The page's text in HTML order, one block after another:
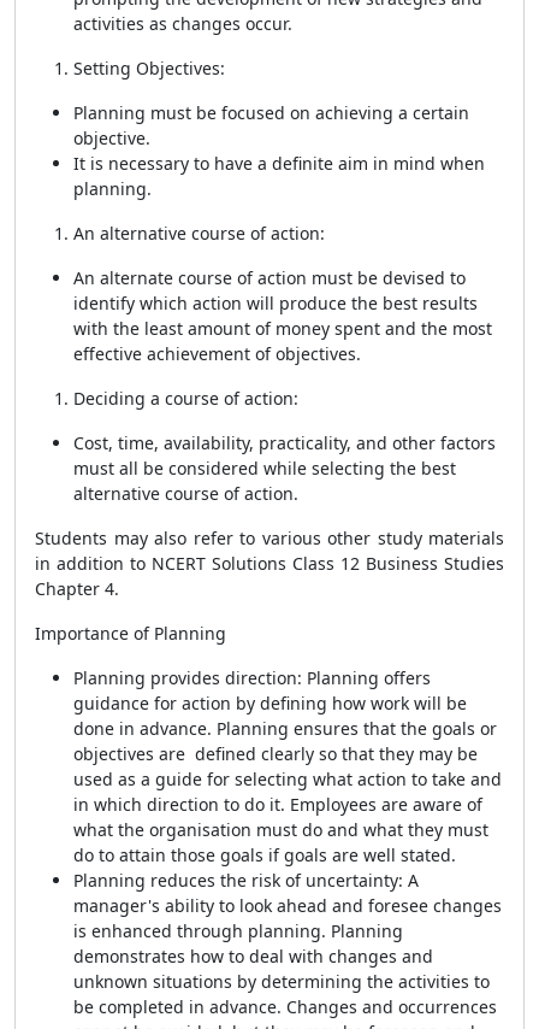
activities as changes occur.
Setting Objectives:
Planning must be focused on achieving a certain
objective.
It is necessary to have a definite aim in mind when
planning.
An alternative course of action:
An alternate course of action must be devised to
identify which action will produce the best results
with the least amount of money spent and the most
effective achievement of objectives.
Deciding a course of action:
Cost, time, availability, practicality, and other factors
must all be considered while selecting the best
alternative course of action.
Students may also refer to various other study materials
in addition to NCERT Solutions Class 12 Business Studies
Chapter 4.
Importance of Planning
Planning provides direction: Planning offers
guidance for action by defining how work will be
done in advance. Planning ensures that the goals or
objectives are defined clearly so that they may be
used as a guide for selecting what action to take and
in which direction to do it. Employees are aware of
what the organisation must do and what they must
do to attain those goals if goals are well stated.
Planning reduces the risk of uncertainty: A
manager's ability to look ahead and foresee changes
is enhanced through planning. Planning
demonstrates how to deal with changes and
unknown situations by determining the activities to
be completed in advance. Changes and occurrences